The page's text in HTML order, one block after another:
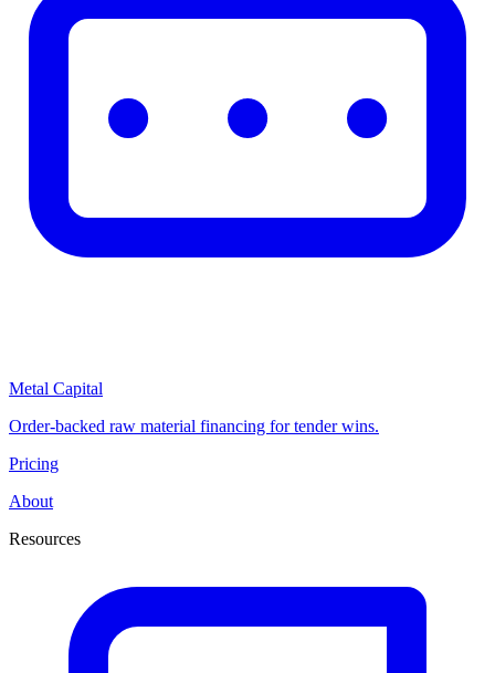
Metal Capital
Order-backed raw material financing for tender wins.
Pricing
About
Resources